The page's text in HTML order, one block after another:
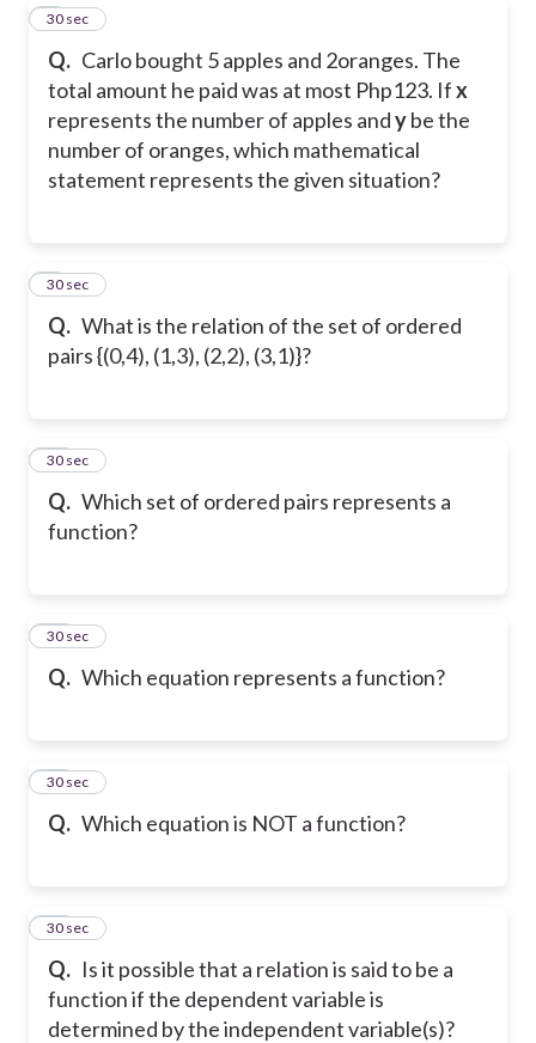
Q. Carlo bought 5 apples and 2oranges. The
total amount he paid was at most Php123. Ifx
represents the number of apples andybe the
number of oranges, which mathematical
statement represents the given situation?
8
30 sec
Q. What is the relation of the set of ordered
pairs {(0,4), (1,3), (2,2), (3,1)}?
9
30 sec
Q. Which set of ordered pairs represents a
function?
10
30 sec
Q. Which equation represents a function?
11
30 sec
Q. Which equation is NOT a function?
12
30 sec
Q. Is it possible that a relation is said to be a
function if the dependent variable is
determined by the independent variable(s)?
13
30 sec